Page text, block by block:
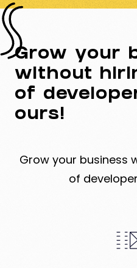
Grow your
without
of
ours!
Grow your business
of